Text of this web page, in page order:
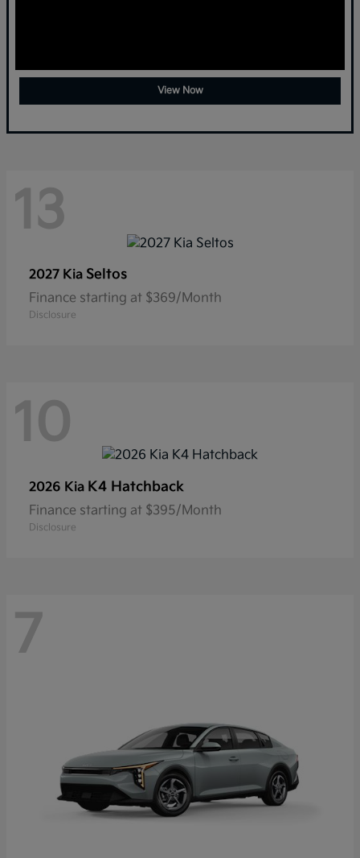
View Now
13
2027 Kia Seltos
Finance starting at $369/Month
Disclosure
10
2026 Kia K4 Hatchback
Finance starting at $395/Month
Disclosure
7